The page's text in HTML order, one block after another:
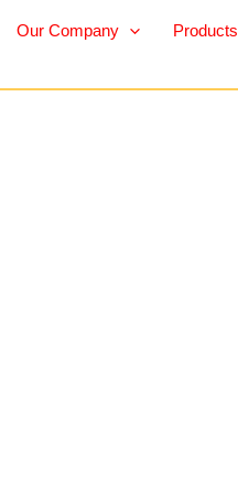
Our Company Products